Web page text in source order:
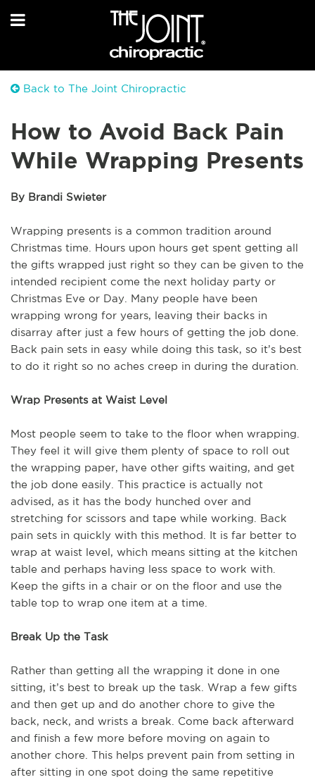
Back to The Joint Chiropractic
How to Avoid Back Pain
While Wrapping Presents
By Brandi Swieter
Wrapping presents is a common tradition around
Christmas time. Hours upon hours get spent getting all
the gifts wrapped just right so they can be given to the
intended recipient come the next holiday party or
Christmas Eve or Day. Many people have been
wrapping wrong for years, leaving their backs in
disarray after just a few hours of getting the job done.
Back pain sets in easy while doing this task, so it’s best
to do it right so no aches creep in during the duration.
Wrap Presents at Waist Level
Most people seem to take to the floor when wrapping.
They feel it will give them plenty of space to roll out
the wrapping paper, have other gifts waiting, and get
the job done easily. This practice is actually not
advised, as it has the body hunched over and
stretching for scissors and tape while working. Back
pain sets in quickly with this method. It is far better to
wrap at waist level, which means sitting at the kitchen
table and perhaps having less space to work with.
Keep the gifts in a chair or on the floor and use the
table top to wrap one item at a time.
Break Up the Task
Rather than getting all the wrapping it done in one
sitting, it’s best to break up the task. Wrap a few gifts
and then get up and do another chore to give the
back, neck, and wrists a break. Come back afterward
and finish a few more before moving on again to
another chore. This helps prevent pain from setting in
after sitting in one spot doing the same repetitive